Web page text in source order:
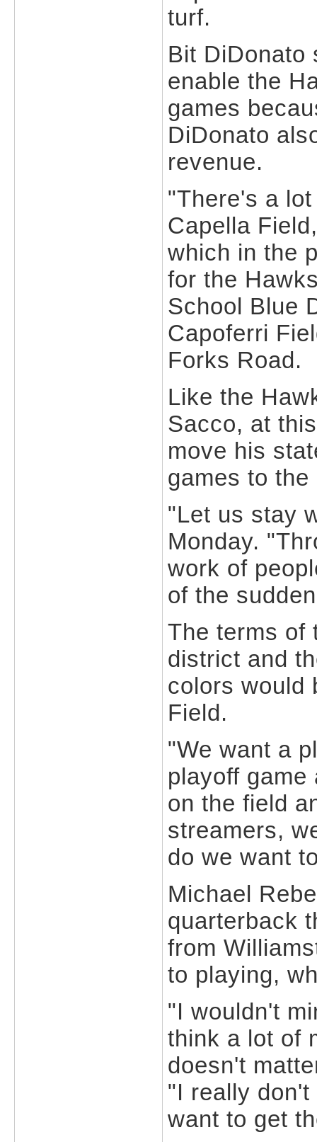
turf.
Bit DiDonato
enable the
games
DiDonato
revenue.
"There's a
Capella
which in the
for the
School Blue
Capoferri
Forks Road.
Like the
Sacco, at
move his
games to
"Let us stay
Monday.
work of
of the
The terms of
district and
colors would
Field.
"We want a
playoff
on the field
streamers,
do we want
Michael
quarterback
from
to playing,
"I wouldn't
think a lot of
doesn't
"I really
want to get